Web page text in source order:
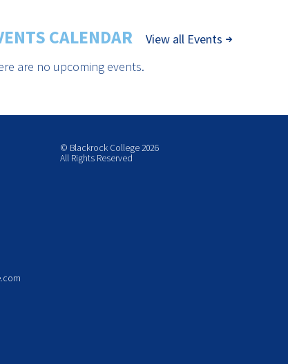
CALENDAR
View all Events
are no upcoming events.
© Blackrock College 2026
All Rights Reserved